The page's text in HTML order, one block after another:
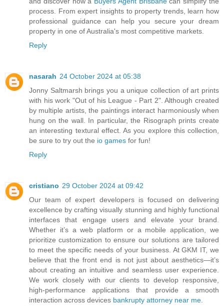
process. From expert insights to property trends, learn how
professional guidance can help you secure your dream
property in one of Australia's most competitive markets.
Reply
nasarah 24 October 2024 at 05:38
Jonny Saltmarsh brings you a unique collection of art prints
with his work "Out of his League - Part 2". Although created
by multiple artists, the paintings interact harmoniously when
hung on the wall. In particular, the Risograph prints create
an interesting textural effect. As you explore this collection,
be sure to try out the io games for fun!
Reply
cristiano 29 October 2024 at 09:42
Our team of expert developers is focused on delivering
excellence by crafting visually stunning and highly functional
interfaces that engage users and elevate your brand.
Whether it’s a web platform or a mobile application, we
prioritize customization to ensure our solutions are tailored
to meet the specific needs of your business. At GKM IT, we
believe that the front end is not just about aesthetics—it’s
about creating an intuitive and seamless user experience.
We work closely with our clients to develop responsive,
high-performance applications that provide a smooth
interaction across devices bankrupty attorney near me